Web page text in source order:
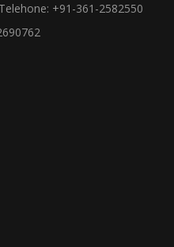
+91-361-2582550